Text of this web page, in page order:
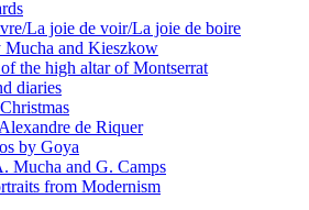
La joie de voir/La joie de boire
Mucha and Kieszkow
the high altar of Montserrat
diaries
de Riquer
by Goya
Mucha and G. Camps
from Modernism